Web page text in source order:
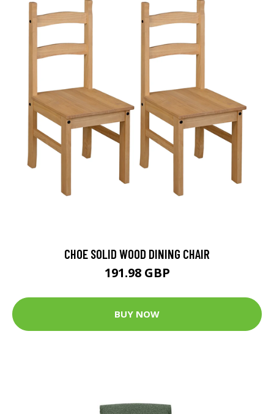
CHOE SOLID WOOD DINING CHAIR
191.98 GBP
BUY NOW